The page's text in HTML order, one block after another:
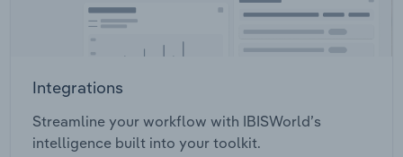
Integrations
Streamline your workflow with IBISWorld’s
intelligence built into your toolkit.